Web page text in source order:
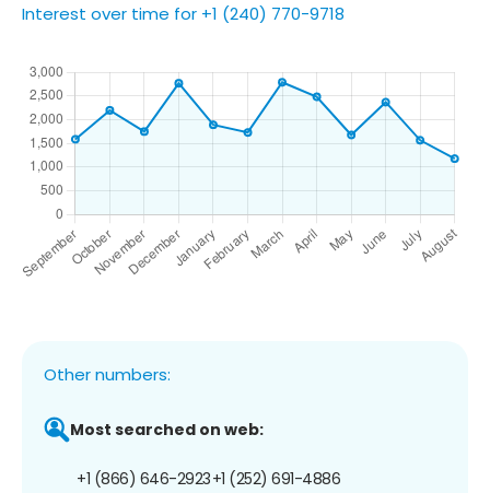
Interest over time for +1 (240) 770-9718
Other numbers:
Most searched on web:
+1 (866) 646-2923+1 (252) 691-4886